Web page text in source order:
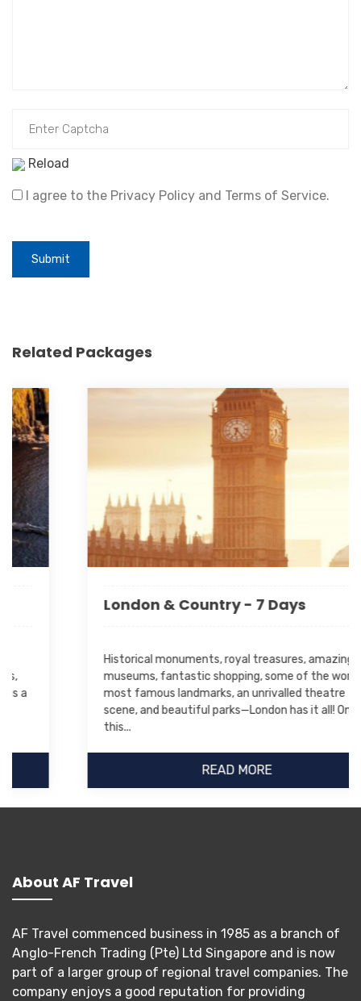
Reload
I agree to the Privacy Policy and Terms of Service.
Submit
Related Packages
London & Country - 7 Days
Historical monuments, royal treasures, amazing
museums, fantastic shopping, some of the world's
most famous landmarks, an unrivalled theatre
scene, and beautiful parks—London has it all! On
READ MORE
About AF Travel
AF Travel commenced business in 1985 as a branch of
Anglo-French Trading (Pte) Ltd Singapore and is now
part of a larger group of regional travel companies. The
company enjoys a good reputation for providing